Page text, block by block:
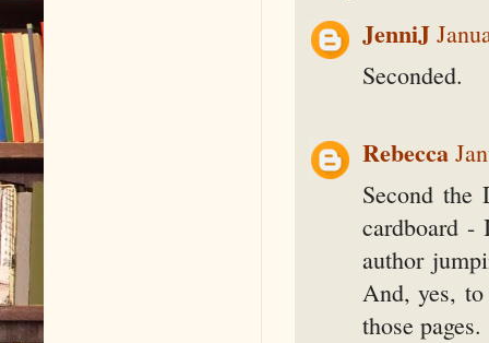
JenniJ
Seconded.
Rebecca
Second
cardboard -
author
And, yes,
those pages.